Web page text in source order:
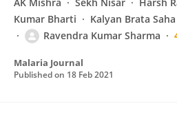
Kumar Bharti
Kalyan Brata Saha
Ravendra Kumar Sharma
Malaria Journal
Published on 18 Feb 2021